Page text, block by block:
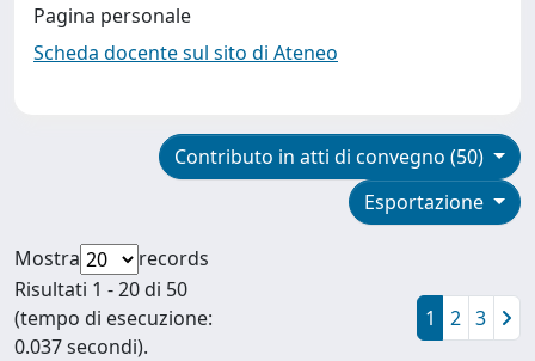
Pagina personale
Scheda docente sul sito di Ateneo
Contributo in atti di convegno (50)
Esportazione
Mostra
records
Risultati 1 - 20 di 50
(tempo di esecuzione:
0.037 secondi).
1 2 3